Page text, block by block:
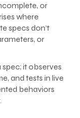
or
where
specs don’t
or
spec; it observes
and tests in live
behaviors